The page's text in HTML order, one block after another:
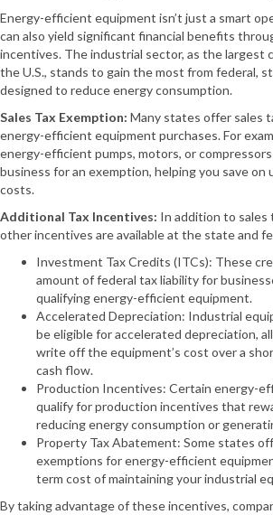
Energy-efficient equipment isn’t just a smart
can also yield significant financial benefits
incentives. The industrial sector, as the largest
the U.S., stands to gain the most from federal,
designed to reduce energy consumption.
Sales Tax Exemption: Many states offer sales
energy-efficient equipment purchases. For
energy-efficient pumps, motors, or
business for an exemption, helping you save
costs.
Additional Tax Incentives: In addition to sales
other incentives are available at the state and
Investment Tax Credits (ITCs): These
amount of federal tax liability for
qualifying energy-efficient equipment.
Accelerated Depreciation: Industrial
be eligible for accelerated depreciation,
write off the equipment’s cost over a
cash flow.
Production Incentives: Certain energy-
qualify for production incentives that
reducing energy consumption or
Property Tax Abatement: Some states
exemptions for energy-efficient
term cost of maintaining your industrial
By taking advantage of these incentives,